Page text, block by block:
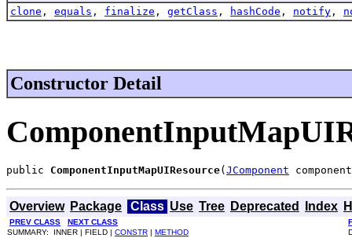
clone , equals , finalize , getClass , hashCode , notify ,
Constructor Detail
public ComponentInputMapUIResource( JComponent
Overview Package Class Use Tree Deprecated Index
PREV CLASS NEXT CLASS
SUMMARY: INNER | FIELD | CONSTR | METHOD